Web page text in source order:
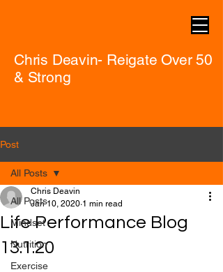
Chris Deavin- Reigate Over 50
& Strong
Post
All Posts
Mindset
Nutrition
Exercise
All Posts
Life Performance Blog
13.1.20
Chris Deavin
Jan 10, 2020 1 min read